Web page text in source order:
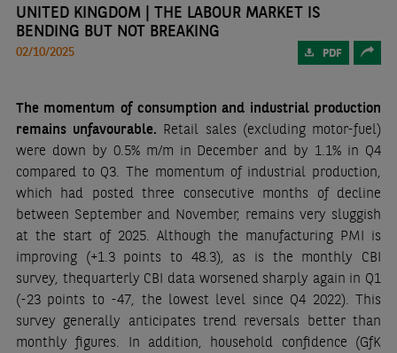
UNITED KINGDOM | THE LABOUR MARKET IS
BENDING BUT NOT BREAKING
02/10/2025 PDF
The momentum of consumption and industrial production
remains unfavourable. Retail sales (excluding motor-fuel)
were down by 0.5% m/m in December and by 1.1% in Q4
compared to Q3. The momentum of industrial production,
which had posted three consecutive months of decline
between September and November, remains very sluggish
at the start of 2025. Although the manufacturing PMI is
improving (+1.3 points to 48.3), as is the monthly CBI
survey, thequarterly CBI data worsened sharply again in Q1
(-23 points to -47, the lowest level since Q4 2022). This
survey generally anticipates trend reversals better than
monthly figures. In addition, household confidence (GfK